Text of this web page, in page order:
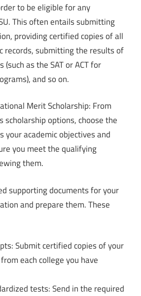
to be eligible for any
This often entails submitting
providing certified copies of all
records, submitting the results of
as the SAT or ACT for
and so on.
Merit Scholarship: From
scholarship options, choose the
your academic objectives and
you meet the qualifying
them.
supporting documents for your
and prepare them. These
Submit certified copies of your
each college you have
tests: Send in the required